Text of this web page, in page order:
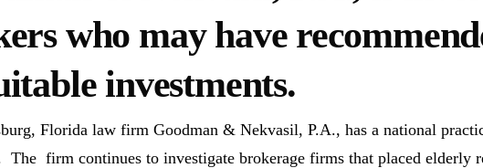
who may have
investments.
Florida law firm Goodman & Nekvasil, P.A., has a national
The firm continues to investigate brokerage firms that placed elderly